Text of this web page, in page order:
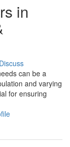
in
Discuss
can be a
and varying
for ensuring